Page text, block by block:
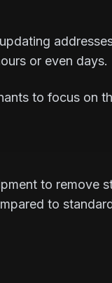
or even days.
to focus on
to remove
to